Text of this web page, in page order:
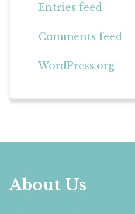
Entries feed
Comments feed
WordPress.org
About Us